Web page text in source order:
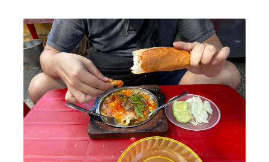
We started the day by renting bicycles and cycling through
Hoi An's scenic streets. The charm of the ancient town
truly came alive in the early morning.